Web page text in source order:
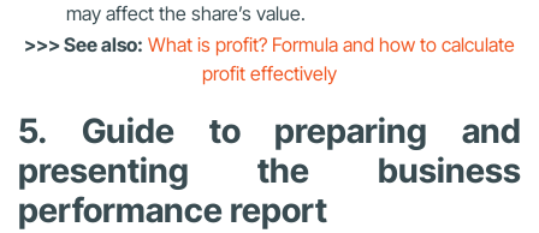
may affect the share’s value.
>>> See also: What is profit? Formula and how to calculate
profit effectively
5. Guide to preparing and
presenting the business
performance report